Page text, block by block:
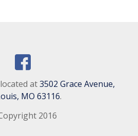
at3502 Grace Avenue,
MO 63116.
2016